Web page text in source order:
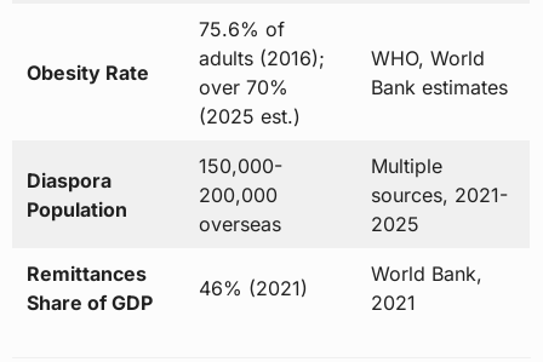
Obesity Rate
75.6% of
adults (2016);
over 70%
(2025 est.)
WHO, World
Bank estimates
Diaspora
Population
150,000-
200,000
overseas
Multiple
sources, 2021-
2025
Remittances
Share of GDP
46% (2021)
World Bank,
2021